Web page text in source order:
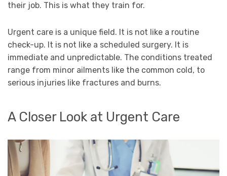
their job. This is what they train for.
Urgent care is a unique field. It is not like a routine
check-up. It is not like a scheduled surgery. It is
immediate and unpredictable. The conditions treated
range from minor ailments like the common cold, to
serious injuries like fractures and burns.
A Closer Look at Urgent Care